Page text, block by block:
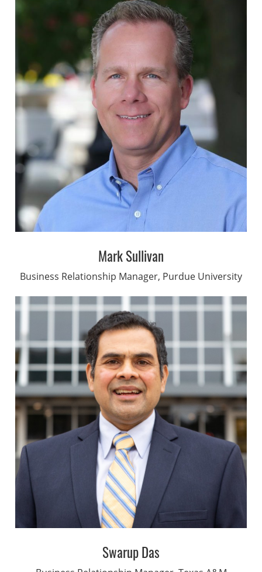
Mark Sullivan
Business Relationship Manager, Purdue University
Swarup Das